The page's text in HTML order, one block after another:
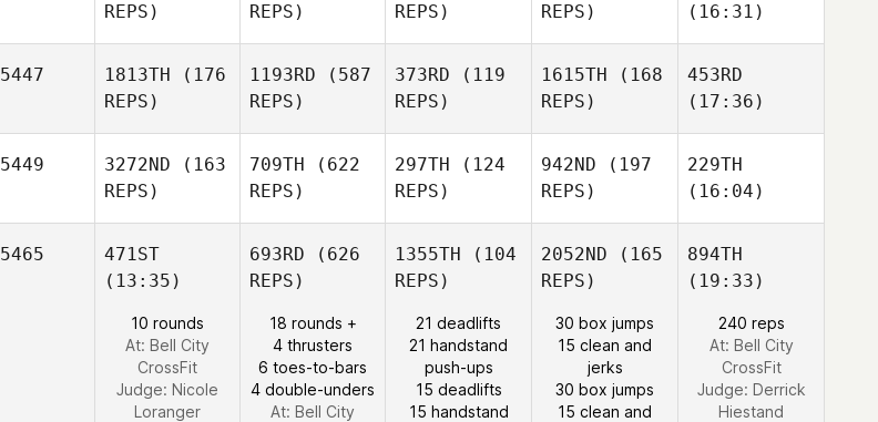
REPS)
REPS)
REPS)
REPS)
(16:31)
5447 1813TH (176
REPS)
1193RD (587
REPS)
373RD (119
REPS)
1615TH (168
REPS)
453RD
(17:36)
5449 3272ND (163
REPS)
709TH (622
REPS)
297TH (124
REPS)
942ND (197
REPS)
229TH
(16:04)
5465
471ST
(13:35)
10 rounds
At: Bell City
CrossFit
Judge: Nicole
Loranger
693RD (626
REPS)
18 rounds +
4 thrusters
6 toes-to-bars
4 double-unders
At: Bell City
1355TH (104
REPS)
21 deadlifts
21 handstand
push-ups
15 deadlifts
15 handstand
2052ND (165
REPS)
30 box jumps
15 clean and
jerks
30 box jumps
15 clean and
894TH
(19:33)
240 reps
At: Bell City
CrossFit
Judge: Derrick
Hiestand